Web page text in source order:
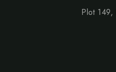
Plot 149,